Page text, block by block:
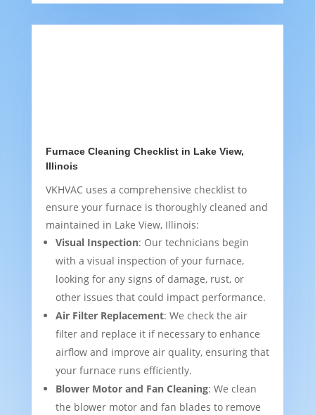
Furnace Cleaning Checklist in Lake View,
Illinois
VKHVAC uses a comprehensive checklist to
ensure your furnace is thoroughly cleaned and
maintained in Lake View, Illinois:
Visual Inspection: Our technicians begin
with a visual inspection of your furnace,
looking for any signs of damage, rust, or
other issues that could impact performance.
Air Filter Replacement: We check the air
filter and replace it if necessary to enhance
airflow and improve air quality, ensuring that
your furnace runs efficiently.
Blower Motor and Fan Cleaning: We clean
the blower motor and fan blades to remove